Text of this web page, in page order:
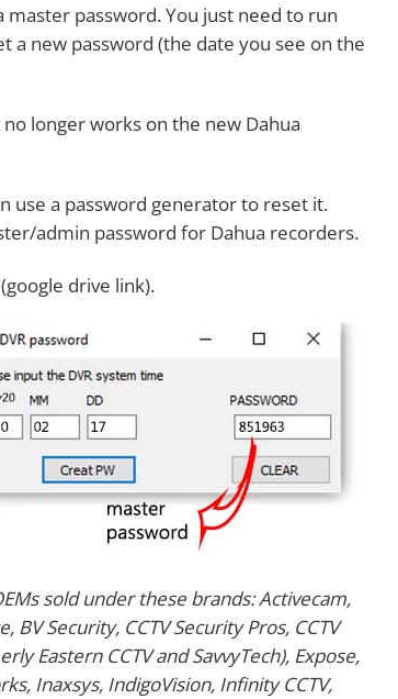
password. You just need to run
a new password (the date you see on the
longer works on the new Dahua
use a password generator to reset it.
admin password for Dahua recorders.
(google drive link).
sold under these brands: Activecam,
Security, CCTV Security Pros, CCTV
Eastern CCTV and SavvyTech), Expose,
Inaxsys, IndigoVision, Infinity CCTV,